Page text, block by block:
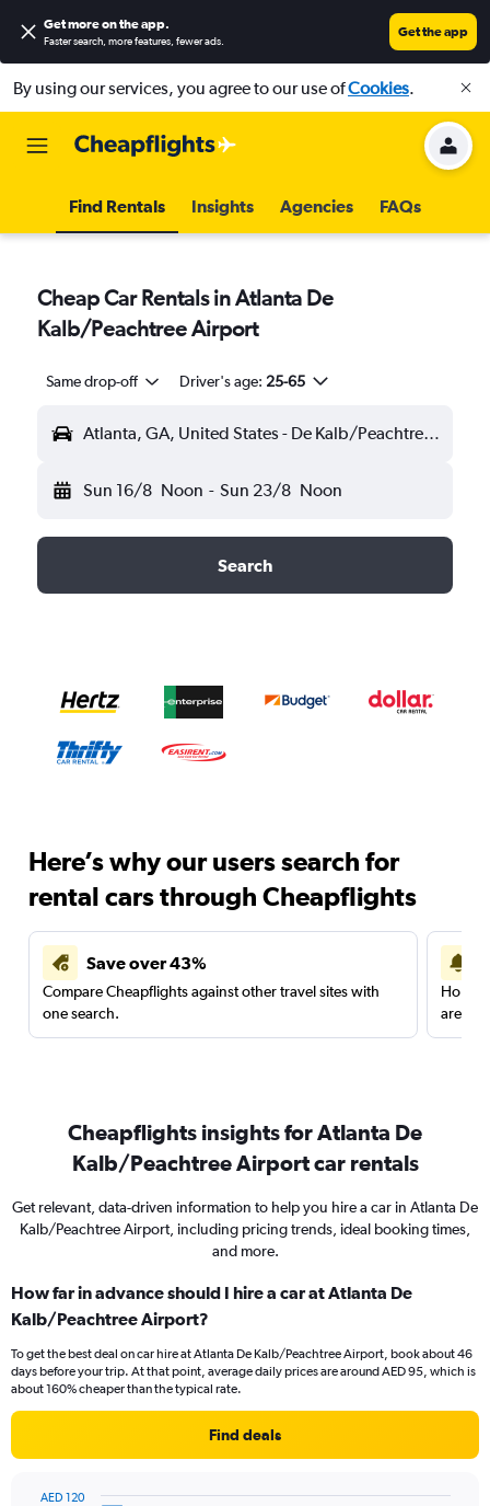
Get more on the app.
Faster search, more features, fewer ads.
Get the app
By using our services, you agree to our use ofCookies.
Find Rentals Insights Agencies FAQs
Cheap Car Rentals in Atlanta De
Kalb/Peachtree Airport
Same drop-off Driver's age: 25-65
Atlanta, GA, United States - De Kalb/Peachtree (PDK)
Sun 16/8 Noon - Sun 23/8 Noon
Search
Here’s why our users search for
rental cars through Cheapflights
Save over 43%
Compare Cheapflights against other travel sites with
one search.
are
Cheapflights insights for Atlanta De
Kalb/Peachtree Airport car rentals
Get relevant, data-driven information to help you hire a car in Atlanta De
Kalb/Peachtree Airport, including pricing trends, ideal booking times,
and more.
How far in advance should I hire a car at Atlanta De
Kalb/Peachtree Airport?
To get the best deal on car hire at Atlanta De Kalb/Peachtree Airport, book about 46
days before your trip. At that point, average daily prices are around AED 95, which is
about 160% cheaper than the typical rate.
Find deals
AED 120